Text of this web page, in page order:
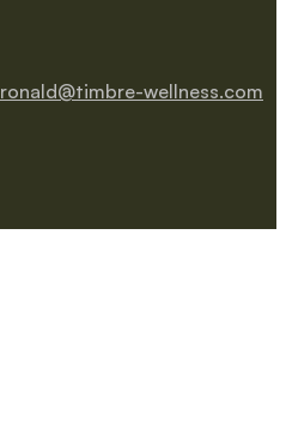
ronald@timbre-wellness.com